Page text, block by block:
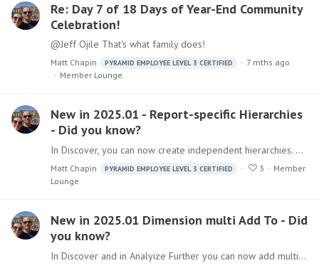
Re: Day 7 of 18 Days of Year-End Community
Celebration!
@Jeff Ojile That's what family does!
Matt Chapin PYRAMID EMPLOYEE LEVEL 3 CERTIFIED
7 mths ago
Member Lounge
New in 2025.01 - Report-specific Hierarchies
- Did you know?
In Discover, you can now create independent hierarchies. Delivers the ability to create hierarchies without access to the model provides more flexible handling of model attributes.…
Matt Chapin PYRAMID EMPLOYEE LEVEL 3 CERTIFIED 3
Member
Lounge
New in 2025.01 Dimension multi Add To - Did
you know?
In Discover and in Analyize Further you can now add multiple Dimensions or Measures at the same time. This promotes faster content creation saving you time.…